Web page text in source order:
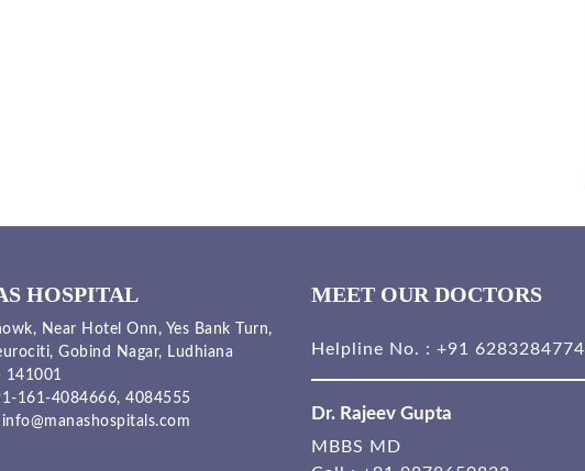
HOSPITAL
Near Hotel Onn, Yes Bank Turn,
Gobind Nagar, Ludhiana
141001
161-4084666, 4084555
info@manashospitals.com
MEET OUR DOCTORS
Helpline No. : +91 6283284774
Dr. Rajeev Gupta
MBBS MD